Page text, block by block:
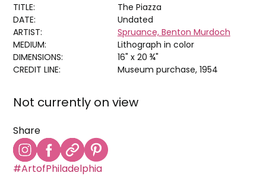
TITLE:
The Piazza
DATE:
Undated
ARTIST:
Spruance, Benton Murdoch
MEDIUM:
Lithograph in color
DIMENSIONS:
16" x 20 ¾"
CREDIT LINE:
Museum purchase, 1954
Not currently on view
Share
#ArtofPhiladelphia